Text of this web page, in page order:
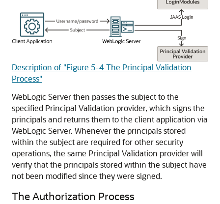
Description of "Figure 5-4 The Principal Validation
Process"
WebLogic Server then passes the subject to the
specified Principal Validation provider, which signs the
principals and returns them to the client application via
WebLogic Server. Whenever the principals stored
within the subject are required for other security
operations, the same Principal Validation provider will
verify that the principals stored within the subject have
not been modified since they were signed.
The Authorization Process